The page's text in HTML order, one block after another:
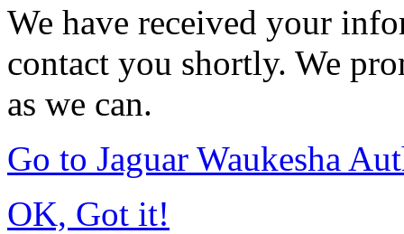
We have received your
contact you shortly. We
as we can.
Go to Jaguar Waukesha
OK, Got it!